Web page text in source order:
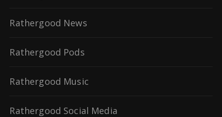
Rathergood News
Rathergood Pods
Rathergood Music
Rathergood Social Media